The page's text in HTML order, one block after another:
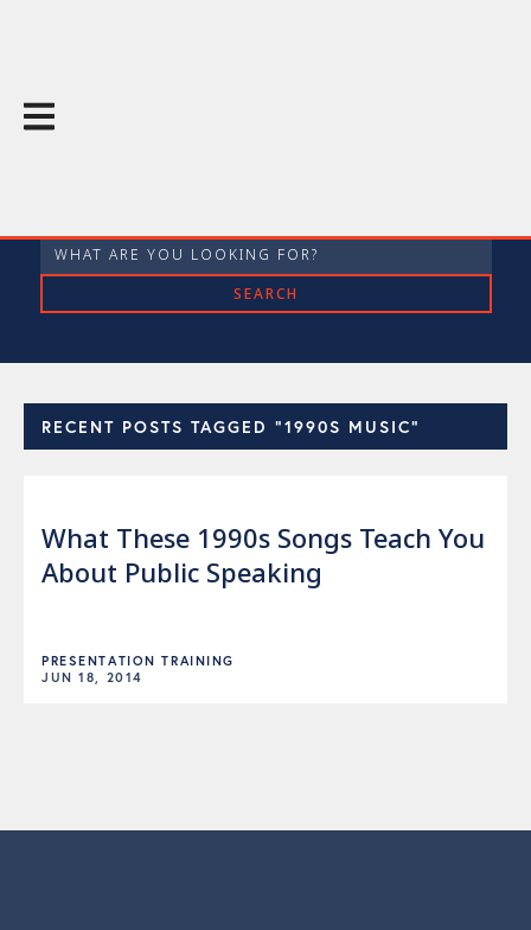
RECENT POSTS TAGGED "1990S MUSIC"
What These 1990s Songs Teach You
About Public Speaking
PRESENTATION TRAINING
JUN 18, 2014